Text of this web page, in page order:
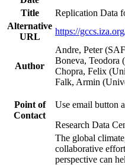
Title
Replication Data
Alternative
URL
https://
Author
Andre, Peter
Boneva, Teodora
Chopra, Felix
Falk, Armin
Point of
Contact
Use email button
Research Data
The global
collaborative
perspective can